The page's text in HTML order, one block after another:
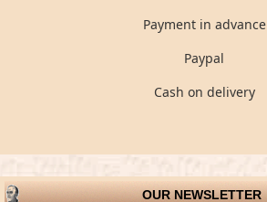
Payment in advance
Paypal
Cash on delivery
OUR NEWSLETTER